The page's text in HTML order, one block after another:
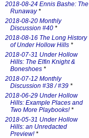
2018-08-24 Ennis Bashe: The
Runaway*
2018-08-20 Monthly
Discussion #40 *
2018-08-16 The Long History
of Under Hollow Hills *
2018-07-31 Under Hollow
Hills: The Elfin Knight &
Boneshoes *
2018-07-12 Monthly
Discussion #38 / #39 *
2018-06-29 Under Hollow
Hills: Example Places and
Two More Playbooks!*
2018-05-31 Under Hollow
Hills: an Unredacted
Preview!*